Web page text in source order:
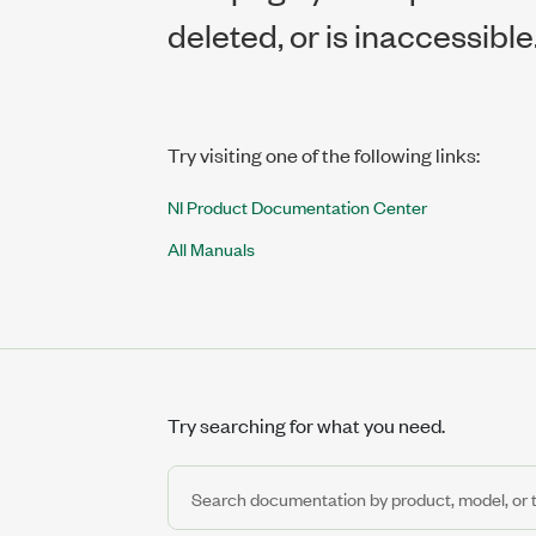
deleted, or is
Try visiting one of the following links:
NI Product Documentation Center
All Manuals
Try searching for what you need.